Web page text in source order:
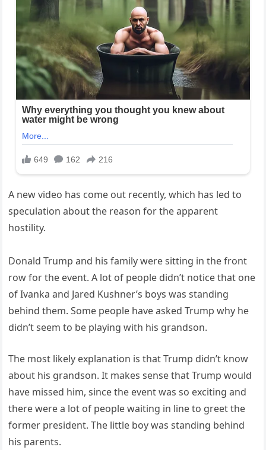
A new video has come out recently, which has led to
speculation about the reason for the apparent
hostility.
Donald Trump and his family were sitting in the front
row for the event. A lot of people didn’t notice that one
of Ivanka and Jared Kushner’s boys was standing
behind them. Some people have asked Trump why he
didn’t seem to be playing with his grandson.
The most likely explanation is that Trump didn’t know
about his grandson. It makes sense that Trump would
have missed him, since the event was so exciting and
there were a lot of people waiting in line to greet the
former president. The little boy was standing behind
his parents.